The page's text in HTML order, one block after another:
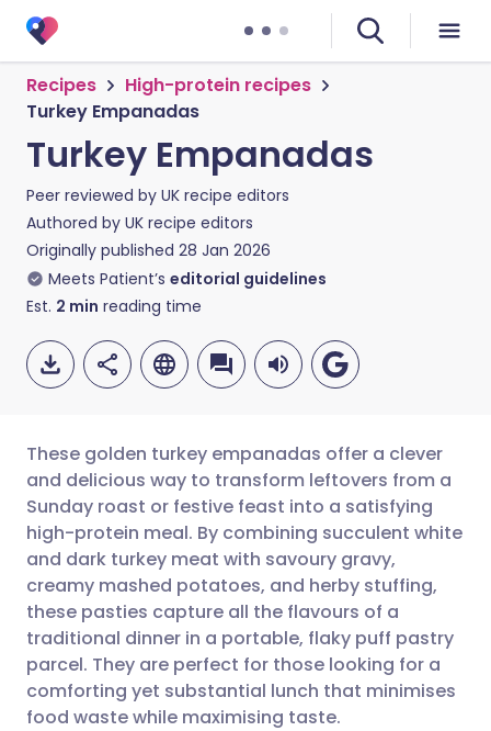
Recipes
High-protein recipes
Turkey Empanadas
Turkey Empanadas
Peer reviewed by UK recipe editors
Authored by UK recipe editors
Originally published 28 Jan 2026
Meets Patient’s editorial guidelines
Est. 2 min reading time
Share via email
Share via Facebook
Share via LinkedIn
Share via X
🇬🇧 English 🇩🇪 Deutsch
🇪🇸 Español 🇫🇷 Français
🇮🇹 Italiano 🇵🇹
🇮🇳 हिन्दी 🇮🇱 עברית
These golden turkey empanadas offer a clever
and delicious way to transform leftovers from a
Sunday roast or festive feast into a satisfying
high-protein meal. By combining succulent white
and dark turkey meat with savoury gravy,
creamy mashed potatoes, and herby stuffing,
these pasties capture all the flavours of a
traditional dinner in a portable, flaky puff pastry
parcel. They are perfect for those looking for a
comforting yet substantial lunch that minimises
food waste while maximising taste.